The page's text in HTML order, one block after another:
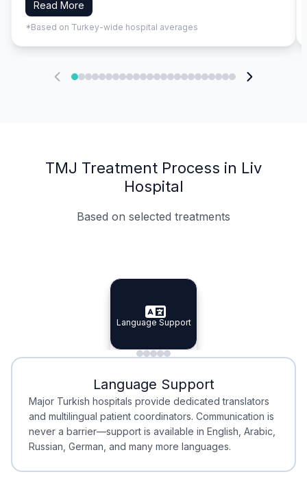
Read More
*Based on Turkey-wide hospital averages
TMJ Treatment Process in Liv
Hospital
Based on selected treatments
Specialist Doctors
Specialist Doctors
Integrated Planning
Integrated
Language Support
Language Support
Minimal Waiting
Minimal Waiting
Accreditation
Accreditation
Language Support
Major Turkish hospitals provide dedicated translators
and multilingual patient coordinators. Communication is
never a barrier—support is available in English, Arabic,
Russian, German, and many more languages.